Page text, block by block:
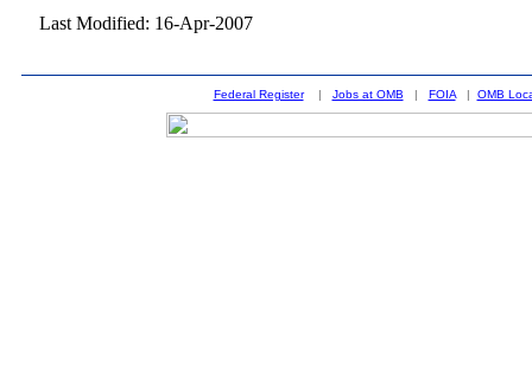
Last Modified: 16-Apr-2007
Federal Register| Jobs at OMB | FOIA| OMB